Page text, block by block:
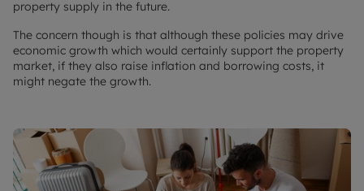
property supply in the future.
The concern though is that although these policies may drive
economic growth which would certainly support the property
market, if they also raise inflation and borrowing costs, it
might negate the growth.